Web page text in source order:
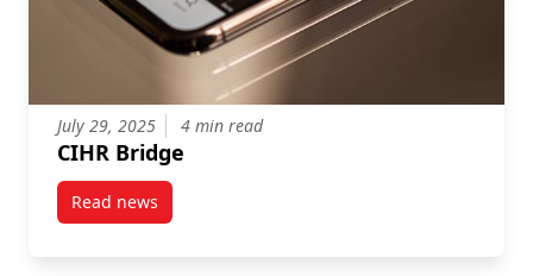
July 29, 2025 4 min read
CIHR Bridge
Read newspost CIHR Bridge